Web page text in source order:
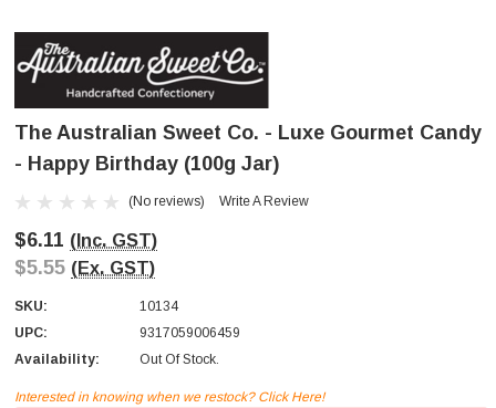
The Australian Sweet Co. - Luxe Gourmet Candy
- Happy Birthday (100g Jar)
(No reviews) Write A Review
$6.11 (Inc. GST)
$5.55 (Ex. GST)
SKU:
10134
UPC:
9317059006459
Availability:
Out Of Stock.
Interested in knowing when we restock? Click Here!